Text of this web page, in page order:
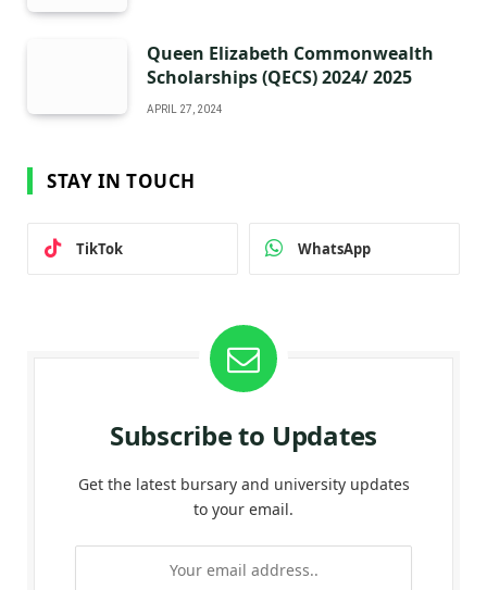
Queen Elizabeth Commonwealth
Scholarships (QECS) 2024/ 2025
APRIL 27, 2024
STAY IN TOUCH
TikTok WhatsApp
Subscribe to Updates
Get the latest bursary and university updates
to your email.